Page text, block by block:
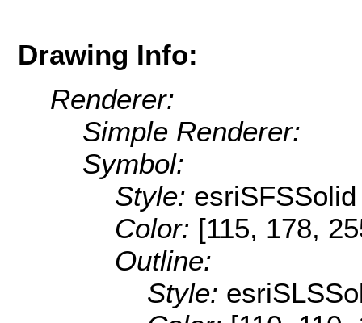
Drawing Info:
Renderer:
Simple Renderer:
Symbol:
Style: esriSFSSolid
Color: [115, 178,
Outline:
Style: